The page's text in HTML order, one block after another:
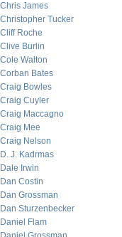
Chris James
Christopher Tucker
Cliff Roche
Clive Burlin
Cole Walton
Corban Bates
Craig Bowles
Craig Cuyler
Craig Maccagno
Craig Mee
Craig Nelson
D. J. Kadrmas
Dale Irwin
Dan Costin
Dan Grossman
Dan Sturzenbecker
Daniel Flam